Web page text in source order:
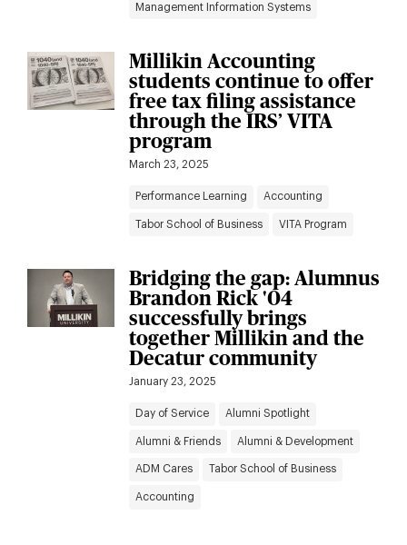
Management Information Systems
Millikin Accounting
students continue to offer
free tax filing assistance
through the IRS’ VITA
program
March 23, 2025
Performance Learning Accounting
Tabor School of Business VITA Program
Bridging the gap: Alumnus
Brandon Rick '04
successfully brings
together Millikin and the
Decatur community
January 23, 2025
Day of Service Alumni Spotlight
Alumni & Friends Alumni & Development
ADM Cares Tabor School of Business
Accounting